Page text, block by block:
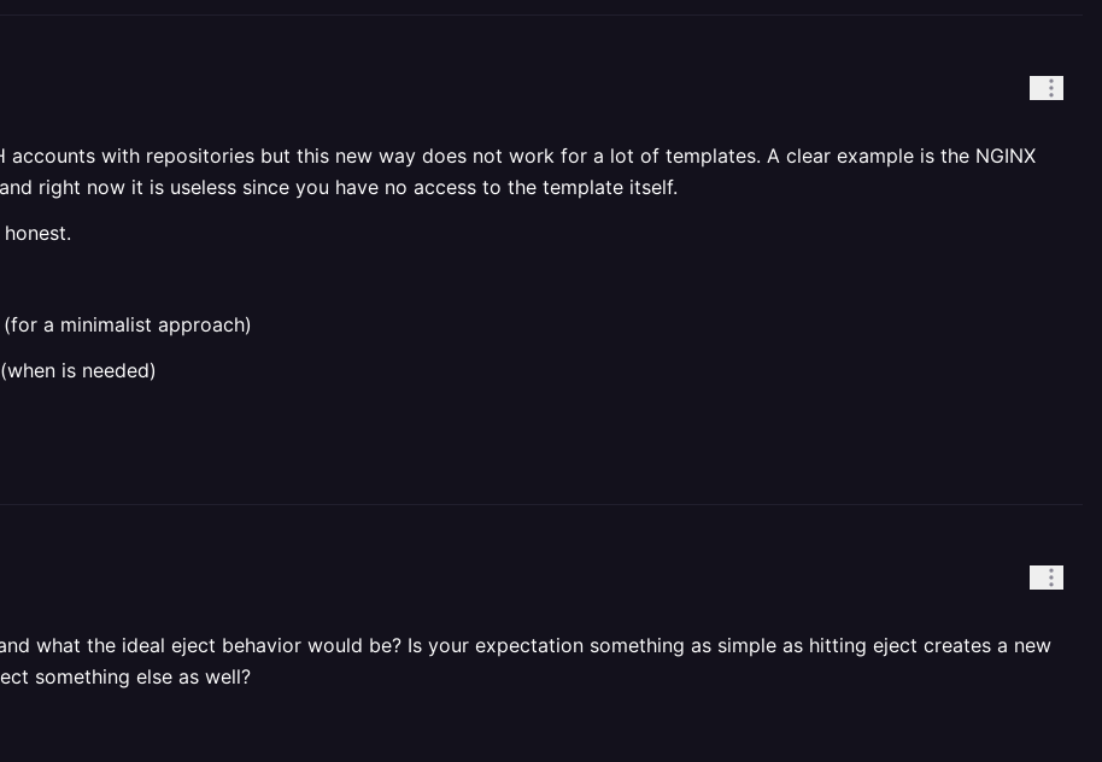
with repositories but this new way does not work for a lot of templates. A clear example is the NGINX
right now it is useless since you have no access to the template itself.
a minimalist approach)
is needed)
what the ideal eject behavior would be? Is your expectation something as simple as hitting eject creates a new
something else as well?